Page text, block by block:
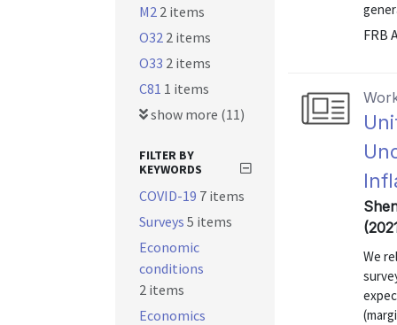
FRB
We
M2 2 items
O32 2 items
O33 2 items
C81 1 items
show more (11)
FILTER BY
KEYWORDS
COVID-19 7 items
Surveys 5 items
Economic
conditions
2 items
Economics